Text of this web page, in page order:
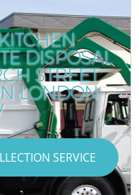
DISPOSAL
STREET
LONDON
SERVICE